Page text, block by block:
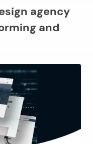
agency
and